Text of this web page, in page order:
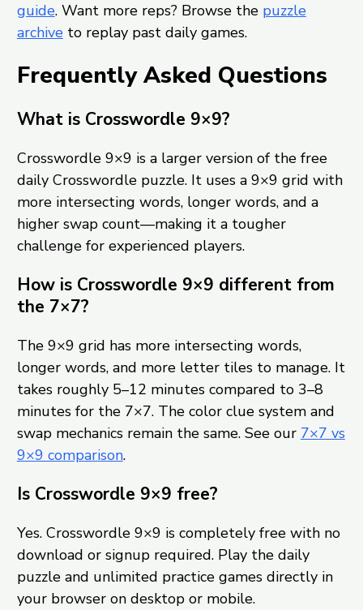
guide. Want more reps? Browse the puzzle
archiveto replay past daily games.
Frequently Asked Questions
What is Crosswordle 9×9?
Crosswordle 9×9 is a larger version of the free
daily Crosswordle puzzle. It uses a 9×9 grid with
more intersecting words, longer words, and a
higher swap count—making it a tougher
challenge for experienced players.
How is Crosswordle 9×9 different from
the 7×7?
The 9×9 grid has more intersecting words,
longer words, and more letter tiles to manage. It
takes roughly 5–12 minutes compared to 3–8
minutes for the 7×7. The color clue system and
swap mechanics remain the same. See our 7×7 vs
9×9 comparison.
Is Crosswordle 9×9 free?
Yes. Crosswordle 9×9 is completely free with no
download or signup required. Play the daily
puzzle and unlimited practice games directly in
your browser on desktop or mobile.